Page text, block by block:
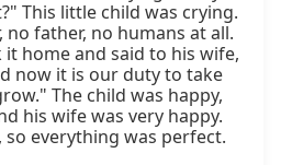
This little child was crying.
no father, no humans at all.
home and said to his wife,
now it is our duty to take
The child was happy,
his wife was very happy.
everything was perfect.